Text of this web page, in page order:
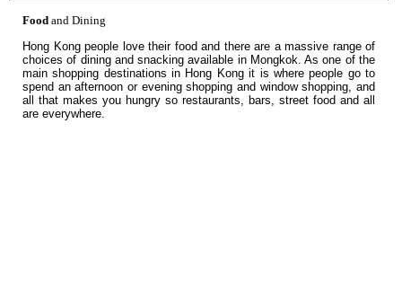
Food and Dining
Hong Kong people love their food and there are a massive range of
choices of dining and snacking available in Mongkok. As one of the
main shopping destinations in Hong Kong it is where people go to
spend an afternoon or evening shopping and window shopping, and
all that makes you hungry so restaurants, bars, street food and all
are everywhere.